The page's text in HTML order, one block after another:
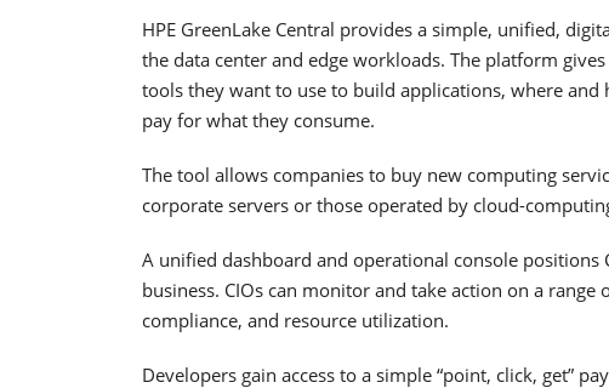
HPE GreenLake Central provides a simple, unified,
the data center and edge workloads. The platform
tools they want to use to build applications, where
pay for what they consume.
The tool allows companies to buy new computing
corporate servers or those operated by cloud-
A unified dashboard and operational console positions
business. CIOs can monitor and take action on a range
compliance, and resource utilization.
Developers gain access to a simple “point, click, get”